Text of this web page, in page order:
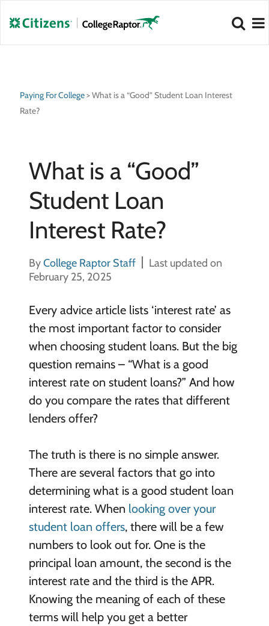
NEW 2026 Best Colleges Rankings!
View
NEW 2026 Hidden Gem Colleges!
View
Paying For College>What is a “Good” Student Loan Interest
Rate?
What is a “Good”
Student Loan
Interest Rate?
ByCollege Raptor Staff
Last updated on
February 25, 2025
Every advice article lists ‘interest rate’ as
the most important factor to consider
when choosing student loans. But the big
question remains – “What is a good
interest rate on student loans?” And how
do you compare the rates that different
lenders offer?
The truth is there is no simple answer.
There are several factors that go into
determining what is a good student loan
interest rate. When looking over your
student loan offers, there will be a few
numbers to look out for. One is the
principal loan amount, the second is the
interest rate and the third is the APR.
Knowing the meaning of each of these
terms will help you get a better